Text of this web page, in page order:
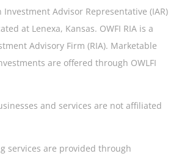
Investment Advisor Representative (IAR)
at Lenexa, Kansas. OWFI RIA is a
Advisory Firm (RIA). Marketable
are offered through OWLFI
and services are not affiliated
services are provided through